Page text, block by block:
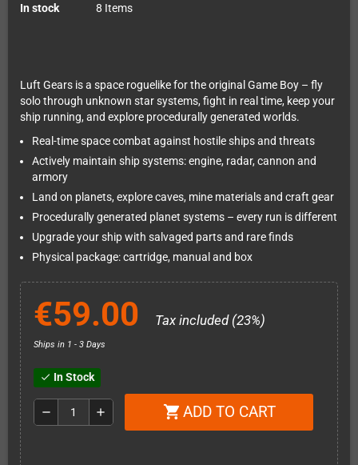
In stock
8 Items
Luft Gears is a space roguelike for the original Game Boy – fly
solo through unknown star systems, fight in real time, keep your
ship running, and explore procedurally generated worlds.
Real-time space combat against hostile ships and threats
Actively maintain ship systems: engine, radar, cannon and
armory
Land on planets, explore caves, mine materials and craft gear
Procedurally generated planet systems – every run is different
Upgrade your ship with salvaged parts and rare finds
Physical package: cartridge, manual and box
€59.00 Tax included (23%)
Ships in 1 - 3 Days
check In Stock
remove add shopping_cart ADD TO CART